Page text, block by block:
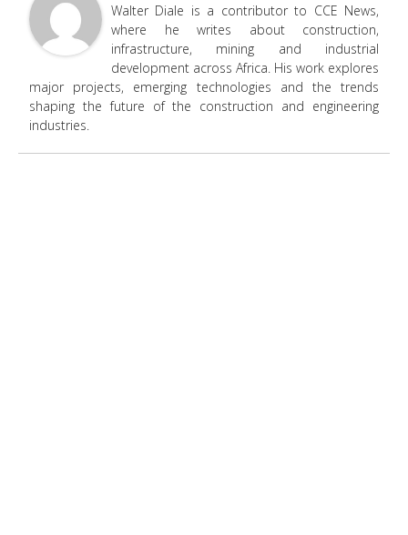
Walter Diale is a contributor to CCE News,
where he writes about construction,
infrastructure, mining and industrial
development across Africa. His work explores
major projects, emerging technologies and the trends
shaping the future of the construction and engineering
industries.